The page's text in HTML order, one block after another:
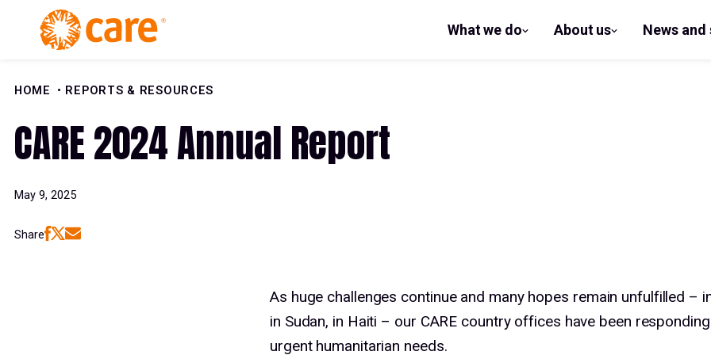
Skip to Content
What we do
show
About us
show
News
HOME
REPORTS & RESOURCES
CARE 2024 Annual Report
May 9, 2025
Share
As huge challenges continue and many hopes remain unfulfilled –
in Sudan, in Haiti – our CARE country offices have been
urgent humanitarian needs.